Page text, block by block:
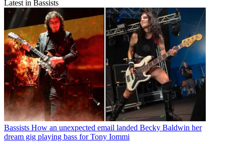
Latest in Bassists
Bassists How an unexpected email landed Becky Baldwin her
dream gig playing bass for Tony Iommi